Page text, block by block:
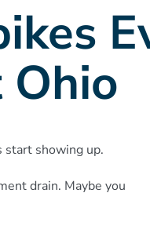
start showing up.
drain. Maybe you